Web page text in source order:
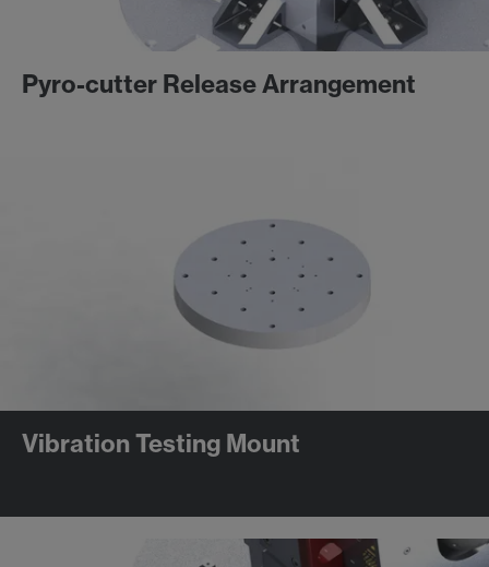
Pyro-cutter Release Arrangement
Vibration Testing Mount